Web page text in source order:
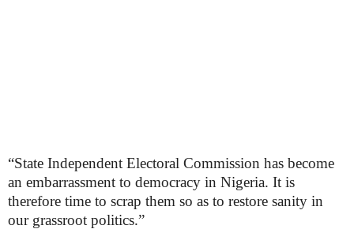
“State Independent Electoral Commission has become
an embarrassment to democracy in Nigeria. It is
therefore time to scrap them so as to restore sanity in
our grassroot politics.”